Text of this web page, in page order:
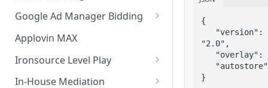
RichMedia
Banner
MREC
Interstitial
Rewarded Video
Google Ad Manager Bidding
Banner
Interstitial
Rewarded
Applovin MAX
Ironsource Level Play
IronSource LevelPlay Bidding
In-House Mediation
{
"2.0",
}